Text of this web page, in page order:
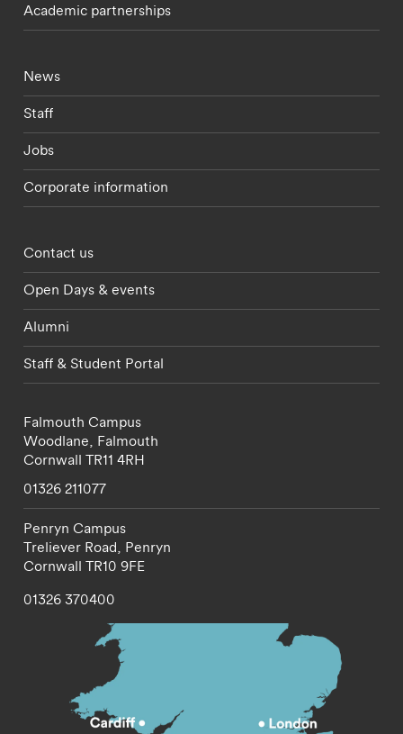
Academic partnerships
Footer - current students menu
News
Staff
Jobs
Corporate information
Footer - partnerships menu
Contact us
Open Days & events
Alumni
Staff & Student Portal
Falmouth Campus
Woodlane, Falmouth
Cornwall TR11 4RH
01326 211077
Penryn Campus
Treliever Road, Penryn
Cornwall TR10 9FE
01326 370400